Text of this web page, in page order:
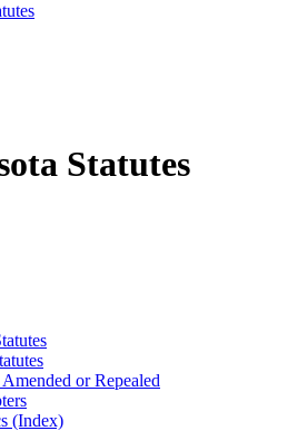
Statutes
or Repealed
(Index)